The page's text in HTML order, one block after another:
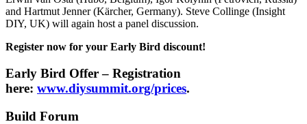
and Hartmut Jenner (Kärcher, Germany). Steve Collinge (Insight
DIY, UK) will again host a panel discussion.
Register now for your Early Bird discount!
Early Bird Offer – Registration
here: www.diysummit.org/prices.
Build Forum